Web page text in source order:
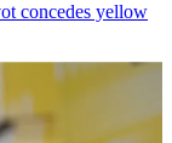
concedes yellow